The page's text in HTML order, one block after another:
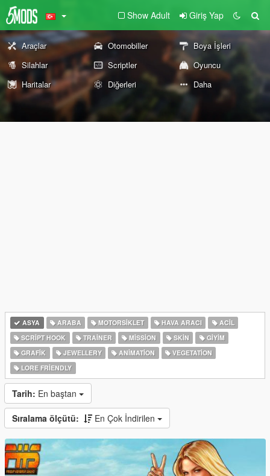
Show Adult Giriş Yap
Araçlar Otomobiller
Boya İşleri
Silahlar
Scriptler
Oyuncu
Haritalar
Diğerleri Daha
ASYA ARABA MOTORSIKLET HAVA ARACI
ACIL
SCRIPT HOOK
TRAINER MISSION SKIN
GIYIM
GRAFIK
JEWELLERY ANIMATION
VEGETATION
LORE FRIENDLY
Tarih: En baştan
Sıralama ölçütü: En Çok İndirilen